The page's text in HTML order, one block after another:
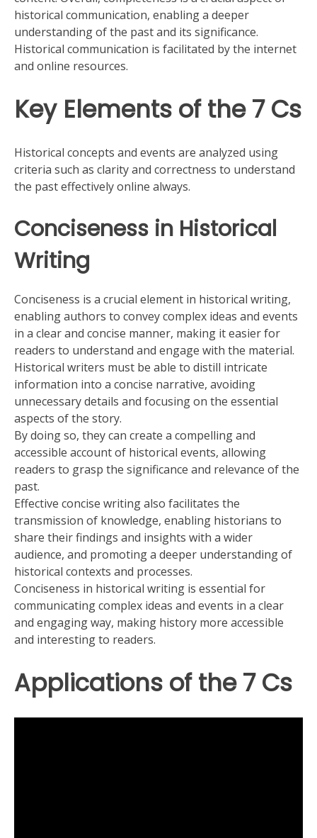
historical communication, enabling a deeper
understanding of the past and its significance.
Historical communication is facilitated by the internet
and online resources.
Key Elements of the 7 Cs
Historical concepts and events are analyzed using
criteria such as clarity and correctness to understand
the past effectively online always.
Conciseness in Historical
Writing
Conciseness is a crucial element in historical writing,
enabling authors to convey complex ideas and events
in a clear and concise manner, making it easier for
readers to understand and engage with the material.
Historical writers must be able to distill intricate
information into a concise narrative, avoiding
unnecessary details and focusing on the essential
aspects of the story.
By doing so, they can create a compelling and
accessible account of historical events, allowing
readers to grasp the significance and relevance of the
past.
Effective concise writing also facilitates the
transmission of knowledge, enabling historians to
share their findings and insights with a wider
audience, and promoting a deeper understanding of
historical contexts and processes.
Conciseness in historical writing is essential for
communicating complex ideas and events in a clear
and engaging way, making history more accessible
and interesting to readers.
Applications of the 7 Cs